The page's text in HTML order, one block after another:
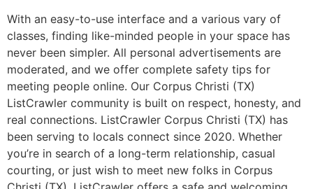
With an easy-to-use interface and a various vary of
classes, finding like-minded people in your space has
never been simpler. All personal advertisements are
moderated, and we offer complete safety tips for
meeting people online. Our Corpus Christi (TX)
ListCrawler community is built on respect, honesty, and
real connections. ListCrawler Corpus Christi (TX) has
been serving to locals connect since 2020. Whether
you’re in search of a long-term relationship, casual
courting, or just wish to meet new folks in Corpus